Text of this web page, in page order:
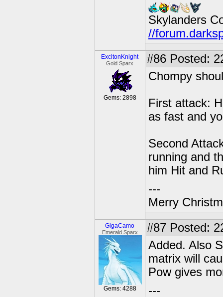
Skylanders
//
ExcitonKnight
Gold Sparx
Gems: 2898
#86 Posted:
Chompy
First attack:
as fast and
Second
running and
him Hit and
---
Merry
GigaCamo
Emerald Sparx
Gems: 4288
#87 Posted:
Added. Also
matrix will
Pow gives
---